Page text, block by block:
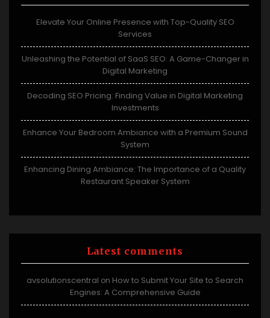
Elevate Your Online Presence with Top-Quality SEO
Services
Unleashing the Potential of SaaS SEO: A Game-Changer in
Digital Marketing
Decoding SEO Pricing: Finding Value in Digital Marketing
Investments
Enhance Your Bedroom Ambiance with a Premium Sound
System
Enhancing Dining Ambiance: The Importance of a Quality
Restaurant Speaker System
Latest comments
avsolutionscentral on How to Submit Your Site to Search
Engines: A Comprehensive Guide